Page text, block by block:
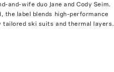
and-wife duo Jane and Cody Seim.
the label blends high-performance
ski suits and thermal layers.